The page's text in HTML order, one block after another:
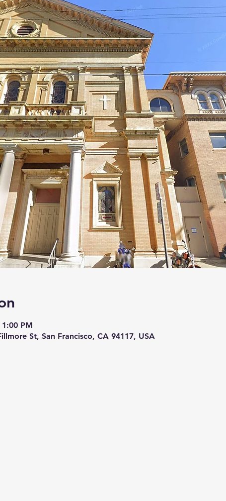
PM
St, San Francisco, CA 94117, USA